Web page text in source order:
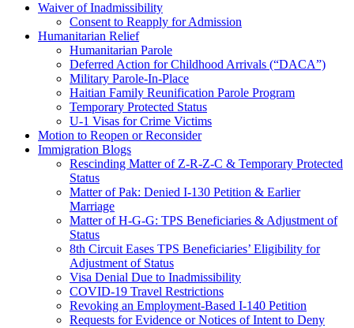
Waiver of Inadmissibility
Consent to Reapply for Admission
Humanitarian Relief
Humanitarian Parole
Deferred Action for Childhood Arrivals (“DACA”)
Military Parole-In-Place
Haitian Family Reunification Parole Program
Temporary Protected Status
U-1 Visas for Crime Victims
Motion to Reopen or Reconsider
Immigration Blogs
Rescinding Matter of Z-R-Z-C & Temporary Protected
Status
Matter of Pak: Denied I-130 Petition & Earlier
Marriage
Matter of H-G-G: TPS Beneficiaries & Adjustment of
Status
8th Circuit Eases TPS Beneficiaries’ Eligibility for
Adjustment of Status
Visa Denial Due to Inadmissibility
COVID-19 Travel Restrictions
Revoking an Employment-Based I-140 Petition
Requests for Evidence or Notices of Intent to Deny